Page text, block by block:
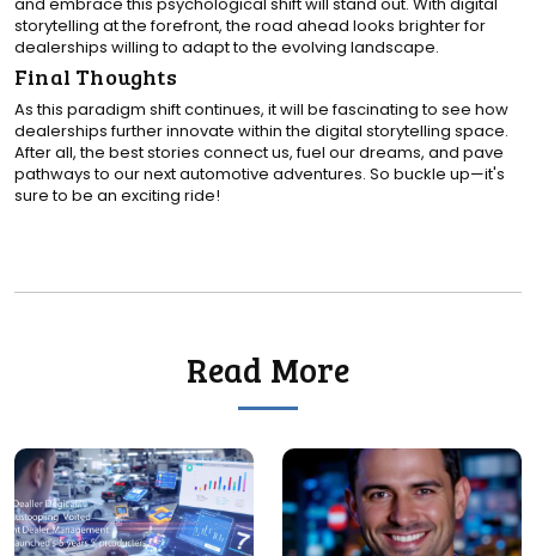
storytelling at the forefront, the road ahead looks brighter for
dealerships willing to adapt to the evolving landscape.
Final Thoughts
As this paradigm shift continues, it will be fascinating to see how
dealerships further innovate within the digital storytelling space.
After all, the best stories connect us, fuel our dreams, and pave
pathways to our next automotive adventures. So buckle up—it's
sure to be an exciting ride!
Read More